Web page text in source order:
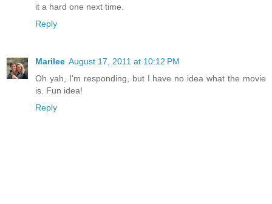
it a hard one next time.
Reply
Marilee August 17, 2011 at 10:12 PM
Oh yah, I'm responding, but I have no idea what the movie
is. Fun idea!
Reply